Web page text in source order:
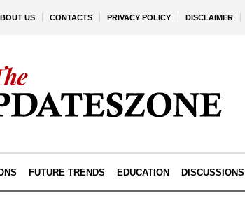
US CONTACTS PRIVACY POLICY DISCLAIMER
FUTURE TRENDS EDUCATION DISCUSSIONS